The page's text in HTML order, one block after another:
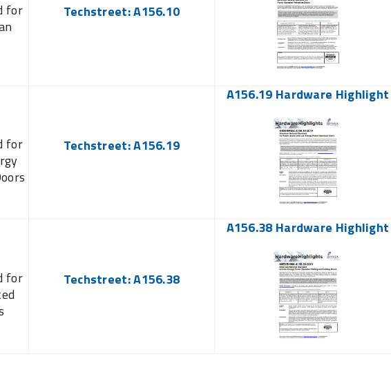
for
Techstreet: A156.10
for
Techstreet: A156.19
A156.19 Hardware Highlight
for
Techstreet: A156.38
A156.38 Hardware Highlight